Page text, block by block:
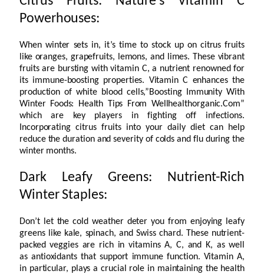
Powerhouses:
When winter sets in, it’s time to stock up on citrus fruits
like oranges, grapefruits, lemons, and limes. These vibrant
fruits are bursting with vitamin C, a nutrient renowned for
its immune-boosting properties. Vitamin C enhances the
production of white blood cells,”Boosting Immunity With
Winter Foods: Health Tips From Wellhealthorganic.Com”
which are key players in fighting off infections.
Incorporating citrus fruits into your daily diet can help
reduce the duration and severity of colds and flu during the
winter months.
Dark Leafy Greens: Nutrient-Rich
Winter Staples:
Don’t let the cold weather deter you from enjoying leafy
greens like kale, spinach, and Swiss chard. These nutrient-
packed veggies are rich in vitamins A, C, and K, as well
as antioxidants that support immune function. Vitamin A,
in particular, plays a crucial role in maintaining the health